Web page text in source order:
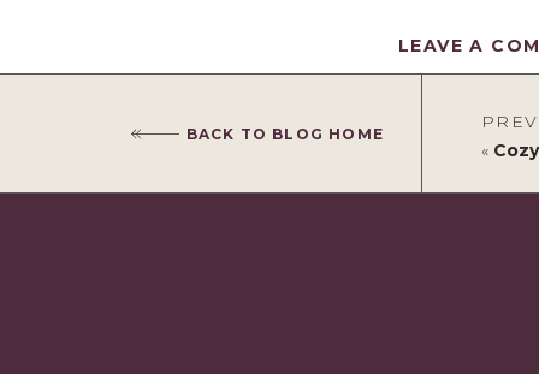
This room has seen a lot of change over the last four years. I've
with fresh eyes, and making a few suggestions that completely
stuck on a space in your own home, I cannot recommend this
LEAVE A
BACK TO BLOG HOME
«